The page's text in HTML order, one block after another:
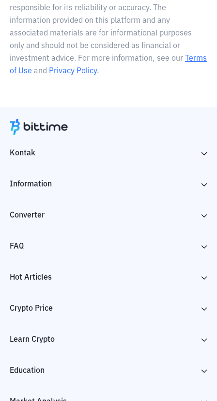
responsible for its reliability or accuracy. The
information provided on this platform and any
associated materials are for informational purposes
only and should not be considered as financial or
investment advice. For more information, see our
Terms
of Use and Privacy Policy.
Kontak
Information
Converter
FAQ
Hot Articles
Crypto Price
Learn Crypto
Education